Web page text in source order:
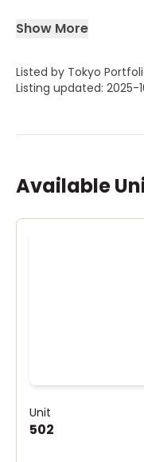
Show More
Listed by Tokyo
Listing updated: 2025-
Available
Unit
502